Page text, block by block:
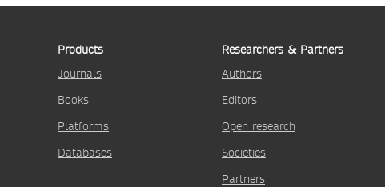
Products
Journals
Books
Platforms
Databases
Researchers & Partners
Authors
Editors
Open research
Societies
Partners